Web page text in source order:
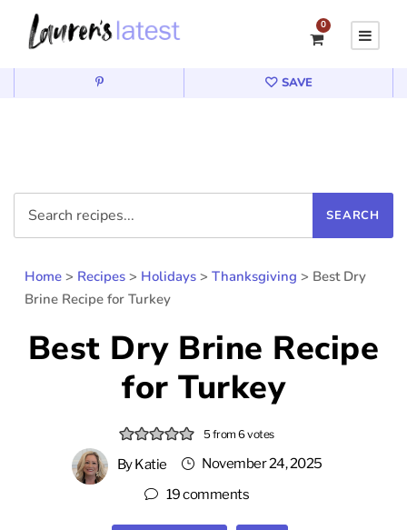
0
SAVE
Home > Recipes > Holidays > Thanksgiving > Best Dry
Brine Recipe for Turkey
Best Dry Brine Recipe
for Turkey
5from6votes
ByKatie
November 24, 2025
19 comments